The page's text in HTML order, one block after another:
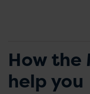
How the
help you